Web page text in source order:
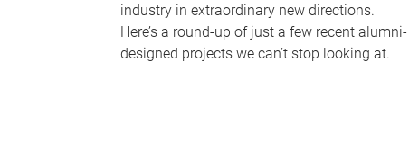
industry in extraordinary new directions.
Here’s a round-up of just a few recent alumni-
designed projects we can’t stop looking at.